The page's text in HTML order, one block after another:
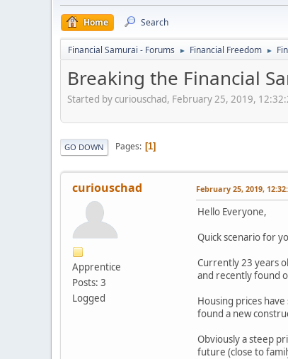
Home Search
Financial Samurai - Forums ► Financial Freedom ►
Breaking the Financial
Started by curiouschad, February 25, 2019,
GO DOWN Pages 1
curiouschad
Apprentice
Posts: 3
Logged
February 25, 2019,
Hello Everyone,
Quick scenario for
Currently 23 years
and recently found
Housing prices
found a new
Obviously a steep
future (close to